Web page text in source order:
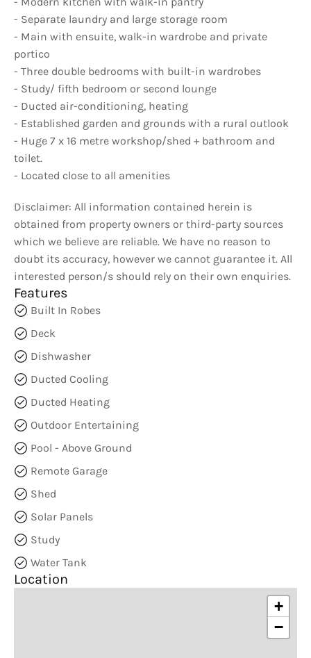
- Separate laundry and large storage room
- Main with ensuite, walk-in wardrobe and private
portico
- Three double bedrooms with built-in wardrobes
- Study/ fifth bedroom or second lounge
- Ducted air-conditioning, heating
- Established garden and grounds with a rural outlook
- Huge 7 x 16 metre workshop/shed + bathroom and
toilet.
- Located close to all amenities
Disclaimer: All information contained herein is
obtained from property owners or third-party sources
which we believe are reliable. We have no reason to
doubt its accuracy, however we cannot guarantee it. All
interested person/s should rely on their own enquiries.
Features
Built In Robes
Deck
Dishwasher
Ducted Cooling
Ducted Heating
Outdoor Entertaining
Pool - Above Ground
Remote Garage
Shed
Solar Panels
Study
Water Tank
Location
+
−